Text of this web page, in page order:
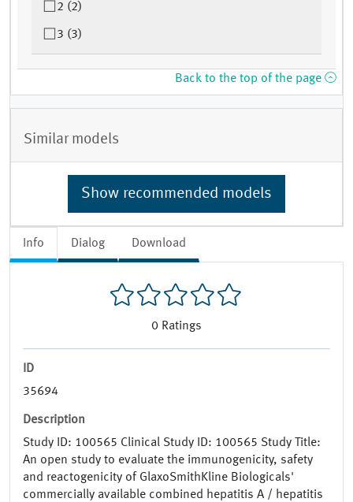
Info Dialog Download
0 Ratings
ID
35694
Description
Study ID: 100565 Clinical Study ID: 100565 Study Title:
An open study to evaluate the immunogenicity, safety
and reactogenicity of GlaxoSmithKline Biologicals'
commercially available combined hepatitis A / hepatitis
2 (2)
3 (3)
Back to the top of the page
Similar models
Show recommended models